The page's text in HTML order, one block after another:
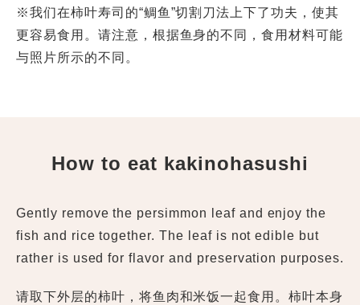
※我们在柿叶寿司的“鲷鱼”切割刀法上下了功夫，使其
更容易食用。请注意，根据鱼身的不同，食用材料可能
与照片所示的不同。
How to eat kakinohasushi
Gently remove the persimmon leaf and enjoy the
fish and rice together. The leaf is not edible but
rather is used for flavor and preservation purposes.
请取下外层的柿叶，将鱼肉和米饭一起食用。柿叶本身